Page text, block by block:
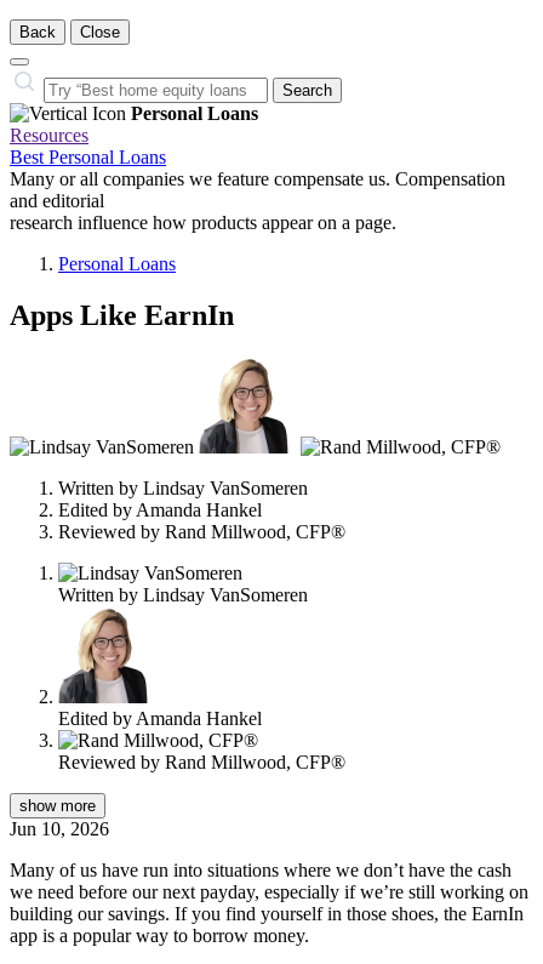
Back Close
Close
Search
Search…
Personal Loans
Resources
Best Personal Loans
Many or all companies we feature compensate us. Compensation
and editorial
research influence how products appear on a page.
Personal Loans
Apps Like EarnIn
this
Written by Lindsay VanSomeren
Edited by Amanda Hankel
Reviewed by Rand Millwood, CFP®
Written by Lindsay VanSomeren
Edited by Amanda Hankel
Reviewed by Rand Millwood, CFP®
show more
Jun 10, 2026
Many of us have run into situations where we don’t have the cash
we need before our next payday, especially if we’re still working on
building our savings. If you find yourself in those shoes, the EarnIn
app is a popular way to borrow money.